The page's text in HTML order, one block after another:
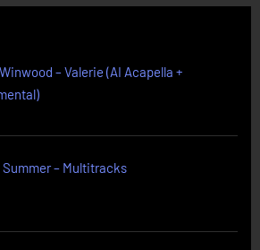
– Valerie (AI Acapella +
Summer – Multitracks